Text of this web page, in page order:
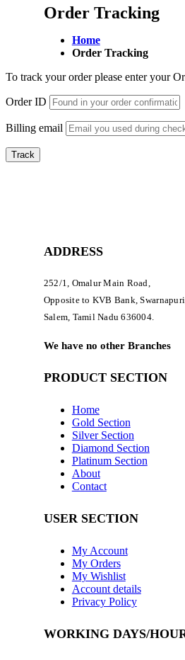
Order Tracking
Home
Order Tracking
To track your order please enter your
Order ID
Billing email
Track
ADDRESS
252/1, Omalur Main Road,
Opposite to KVB Bank,
Salem, Tamil Nadu 636004.
We have no other Branches
PRODUCT SECTION
Home
Gold Section
Silver Section
Diamond Section
Platinum Section
About
Contact
USER SECTION
My Account
My Orders
My Wishlist
Account details
Privacy Policy
WORKING DAYS/